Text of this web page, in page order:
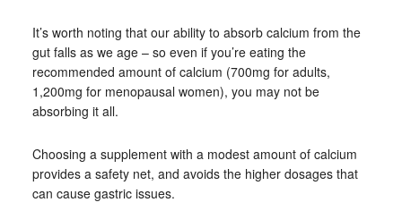
It’s worth noting that our ability to absorb calcium from the
gut falls as we age – so even if you’re eating the
recommended amount of calcium (700mg for adults,
1,200mg for menopausal women), you may not be
absorbing it all.
Choosing a supplement with a modest amount of calcium
provides a safety net, and avoids the higher dosages that
can cause gastric issues.